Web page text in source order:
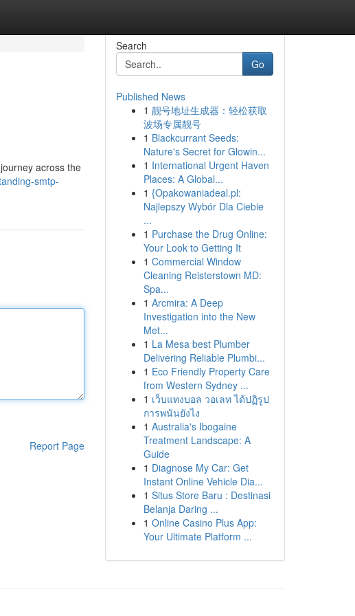
across the
smtp-
Report Page
Search
Go
Published News
1 靓号地址生成器：轻松获取
波场专属靓号
1 Blackcurrant Seeds:
Nature's Secret for Glowin...
1 International Urgent Haven
Places: A Global...
1 {Opakowaniadeal.pl:
Najlepszy Wybór Dla Ciebie
...
1 Purchase the Drug Online:
Your Look to Getting It
1 Commercial Window
Cleaning Reisterstown MD:
Spa...
1 Arcmira: A Deep
Investigation into the New
Met...
1 La Mesa best Plumber
Delivering Reliable Plumbi...
1 Eco Friendly Property Care
from Western Sydney ...
1 เว็บแทงบอล วอเลท ได้ปฏิรูป
การพนันยังไง
1 Australia's Ibogaine
Treatment Landscape: A
Guide
1 Diagnose My Car: Get
Instant Online Vehicle Dia...
1 Situs Store Baru : Destinasi
Belanja Daring ...
1 Online Casino Plus App:
Your Ultimate Platform ...